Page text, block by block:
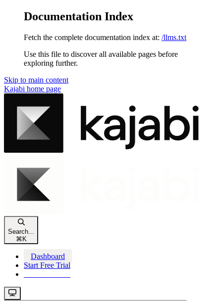
Documentation Index
Fetch the complete documentation index at: /llms.txt
Use this file to discover all available pages before
exploring further.
Skip to main content
Kajabi home page
Search...
⌘ K
Dashboard
Start Free Trial